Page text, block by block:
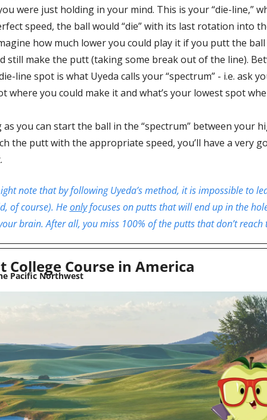
were just holding in your mind. This is your “die-line,”
speed, the ball would “die” with its last rotation into
how much lower you could play it if you putt the
still make the putt (taking some break out of the line).
line spot is what Uyeda calls your “spectrum” - i.e. ask
where you could make it and what’s your lowest spot
as you can start the ball in the “spectrum” between your
the putt with the appropriate speed, you’ll have a very
note that by following Uyeda’s method, it is impossible to
of course). He only focuses on putts that will end up in the
brain. After all, you miss 100% of the putts that don’t
College Course in America
Pacific Northwest